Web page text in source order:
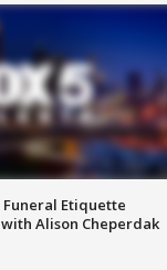
Etiquette
Alison Cheperdak